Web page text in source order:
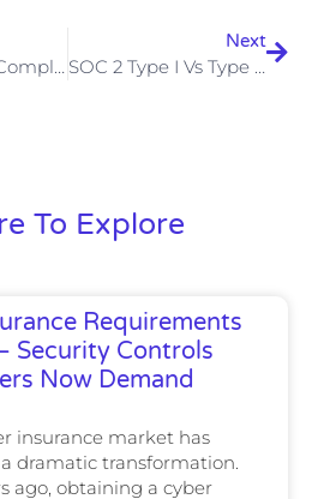
Next
To Explore
Requirements
Security Controls
Now Demand
insurance market has
dramatic transformation.
ago, obtaining a cyber